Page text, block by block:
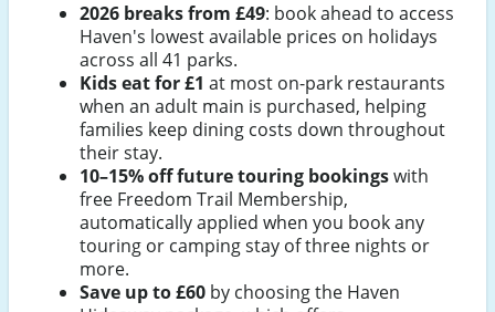
2026 breaks from £49: book ahead to access
Haven's lowest available prices on holidays
across all 41 parks.
Kids eat for £1 at most on-park restaurants
when an adult main is purchased, helping
families keep dining costs down throughout
their stay.
10–15% off future touring bookingswith
free Freedom Trail Membership,
automatically applied when you book any
touring or camping stay of three nights or
more.
Save up to £60 by choosing the Haven